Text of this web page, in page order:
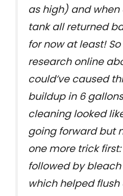
as high) and
tank all returned
for now at least!
research online
could’ve caused
buildup in 6
cleaning looked
going forward but
one more trick
followed by
which helped